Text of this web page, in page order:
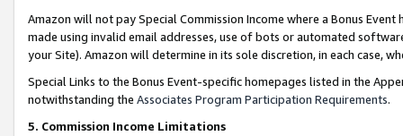
Amazon will not pay Special Commission Income where a Bonus
made using invalid email addresses, use of bots or automated
your Site). Amazon will determine in its sole discretion, in each case,
Special Links to the Bonus Event-specific homepages listed in the
notwithstanding the Associates Program Participation Requirements.
5. Commission Income Limitations